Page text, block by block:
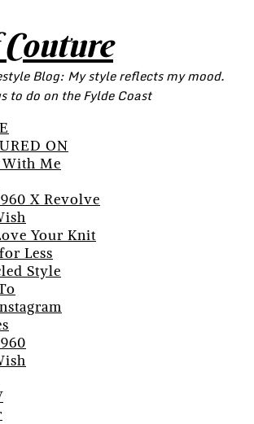
Blog: My style reflects my mood.
to do on the Fylde Coast
ON
Me
X Revolve
Your Knit
Less
Style